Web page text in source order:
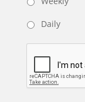
Daily